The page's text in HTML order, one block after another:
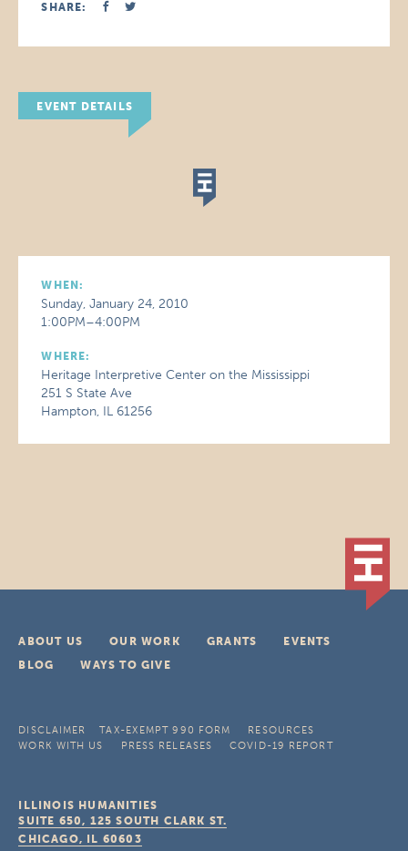
SHARE:
EVENT DETAILS
WHEN:
Sunday, January 24, 2010
1:00PM–4:00PM
WHERE:
Heritage Interpretive Center on the Mississippi
251 S State Ave
Hampton, IL 61256
ABOUT US OUR WORK GRANTS
EVENTS
BLOG
WAYS TO GIVE
DISCLAIMER TAX-EXEMPT 990 FORM
RESOURCES
WORK WITH US
PRESS RELEASES COVID-19 REPORT
ILLINOIS HUMANITIES
SUITE 650, 125 SOUTH CLARK ST.
CHICAGO, IL 60603